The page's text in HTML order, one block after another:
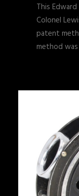
This
Colonel
patent
method